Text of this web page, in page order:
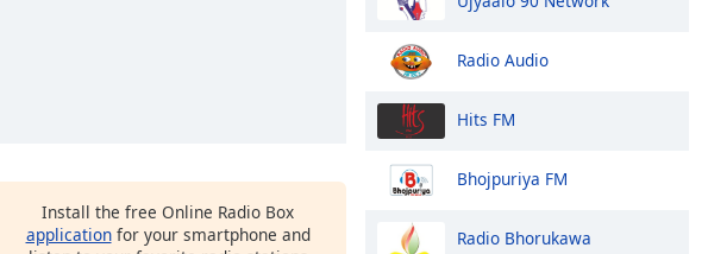
Install the free Online Radio Box
applicationfor your smartphone and
Radio Audio
Hits FM
Bhojpuriya FM
Radio Bhorukawa